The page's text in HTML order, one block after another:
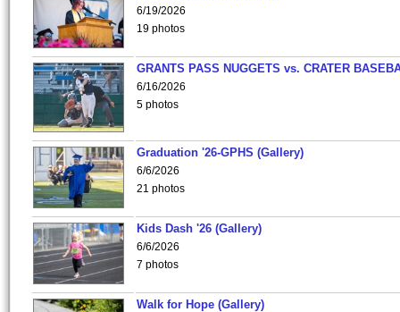
6/19/2026
19 photos
GRANTS PASS NUGGETS vs. CRATER
6/16/2026
5 photos
Graduation '26-GPHS (Gallery)
6/6/2026
21 photos
Kids Dash '26 (Gallery)
6/6/2026
7 photos
Walk for Hope (Gallery)